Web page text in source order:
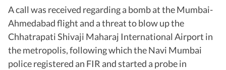
A call was received regarding a bomb at the Mumbai-
Ahmedabad flight and a threat to blow up the
Chhatrapati Shivaji Maharaj International Airport in
the metropolis, following which the Navi Mumbai
police registered an FIR and started a probe in